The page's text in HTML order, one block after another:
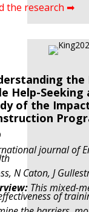
the research ➡
the
Help-Seeking
of the
journal of
N Caton, J
This mixed-
of